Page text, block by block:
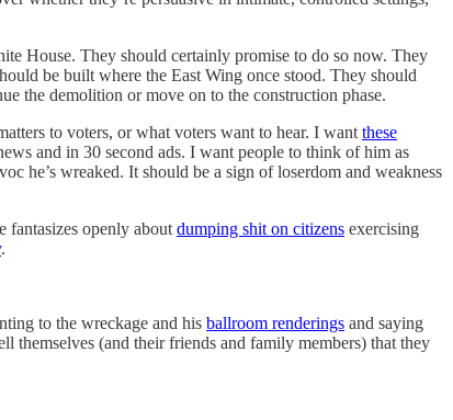
House. They should certainly promise to do so now. They
be built where the East Wing once stood. They should
the demolition or move on to the construction phase.
to voters, or what voters want to hear. I want these
and in 30 second ads. I want people to think of him as
he’s wreaked. It should be a sign of loserdom and weakness
fantasizes openly about dumping shit on citizens exercising
.
to the wreckage and his ballroom renderings and saying
themselves (and their friends and family members) that they